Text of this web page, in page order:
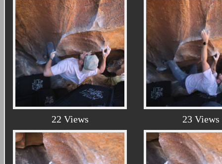
22 Views 23 Views